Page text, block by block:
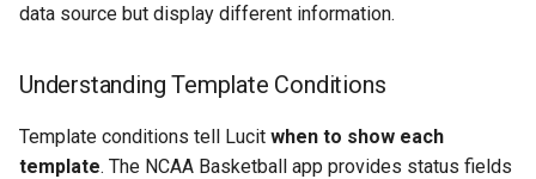
data source but display different information.
Understanding Template Conditions
Template conditions tell Lucit when to show each
template. The NCAA Basketball app provides status fields